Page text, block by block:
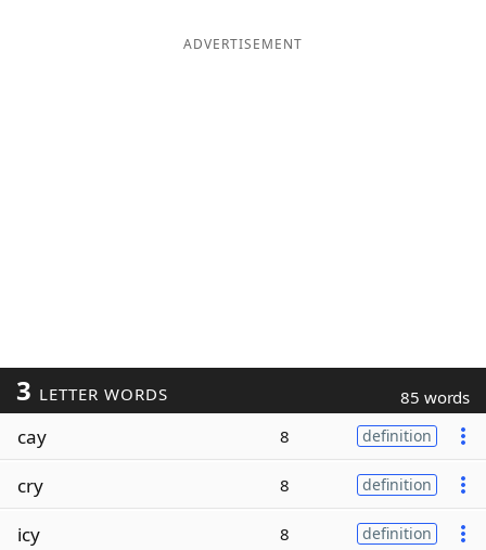
ADVERTISEMENT
3 LETTER WORDS 85 words
cay 8 definition
cry 8 definition
icy 8 definition